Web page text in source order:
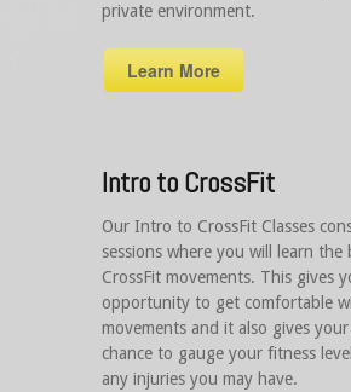
private environment.
Learn More
Intro to CrossFit
Our Intro to CrossFit Classes
sessions where you will learn the
CrossFit movements. This gives
opportunity to get comfortable
movements and it also gives your
chance to gauge your fitness
any injuries you may have.